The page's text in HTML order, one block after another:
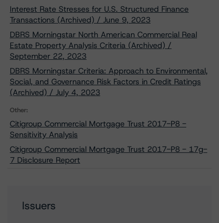
Interest Rate Stresses for U.S. Structured Finance
Transactions (Archived) / June 9, 2023
DBRS Morningstar North American Commercial Real
Estate Property Analysis Criteria (Archived) /
September 22, 2023
DBRS Morningstar Criteria: Approach to Environmental,
Social, and Governance Risk Factors in Credit Ratings
(Archived) / July 4, 2023
Other:
Citigroup Commercial Mortgage Trust 2017-P8 -
Sensitivity Analysis
Citigroup Commercial Mortgage Trust 2017-P8 - 17g-
7 Disclosure Report
Issuers